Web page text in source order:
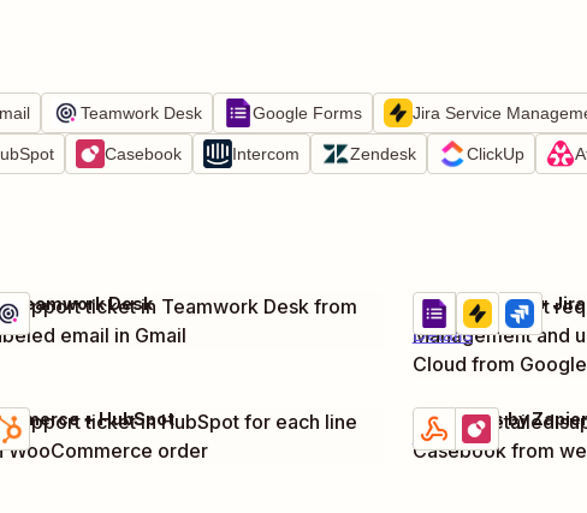
Teamwork Desk Google Forms Jira Service
Casebook Intercom Zendesk ClickUp
support ticket in Teamwork Desk from
email in Gmail
+ Teamwork Desk
Create support
Management and
Cloud from
Details
Try it
support ticket in HubSpot for each line
WooCommerce order
+ HubSpot
Create detailed
Casebook from
Details
Try it
Webhooks by